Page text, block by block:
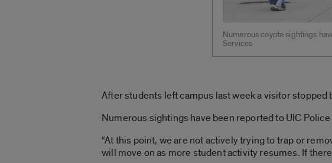
Numerous coyote sightings
Services
After students left campus last week a visitor stopped
Numerous sightings have been reported to UIC
“At this point, we are not actively trying to trap or
will move on as more student activity resumes. If